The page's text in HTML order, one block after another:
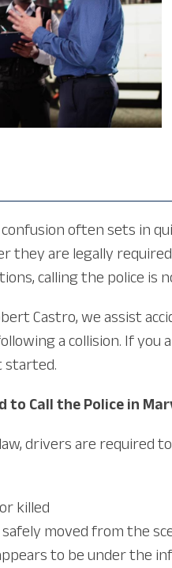
often sets in
they are legally
calling the police is
Castro, we assist
a collision. If you
started.
to Call the Police in
drivers are required
killed
moved from the
to be under the